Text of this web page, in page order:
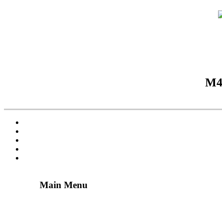
Main Menu